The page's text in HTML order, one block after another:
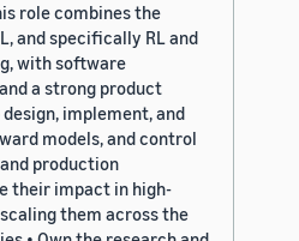
role combines the
and specifically RL and
with software
a strong product
implement, and
models, and control
production
their impact in high-
them across the